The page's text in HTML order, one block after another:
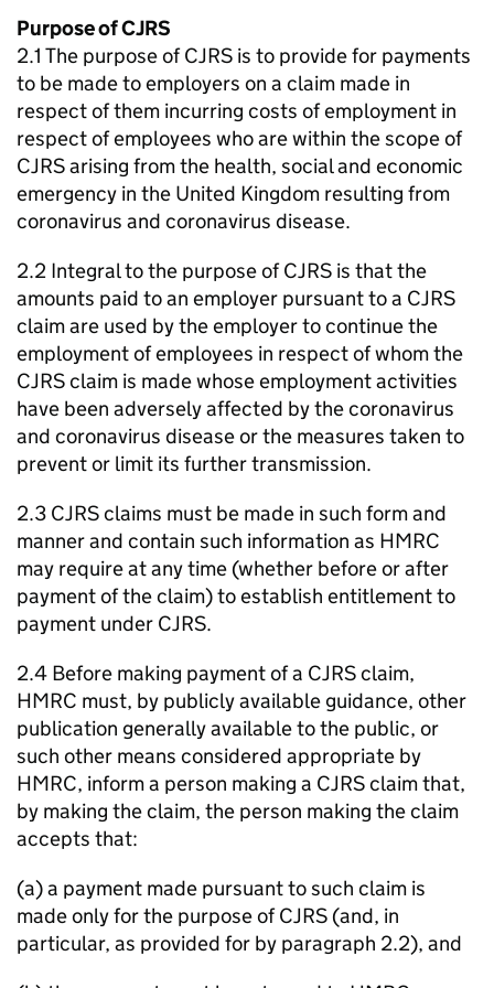
Purpose of CJRS
2.1 The purpose of CJRS is to provide for payments
to be made to employers on a claim made in
respect of them incurring costs of employment in
respect of employees who are within the scope of
CJRS arising from the health, social and economic
emergency in the United Kingdom resulting from
coronavirus and coronavirus disease.
2.2 Integral to the purpose of CJRS is that the
amounts paid to an employer pursuant to a CJRS
claim are used by the employer to continue the
employment of employees in respect of whom the
CJRS claim is made whose employment activities
have been adversely affected by the coronavirus
and coronavirus disease or the measures taken to
prevent or limit its further transmission.
2.3 CJRS claims must be made in such form and
manner and contain such information as HMRC
may require at any time (whether before or after
payment of the claim) to establish entitlement to
payment under CJRS.
2.4 Before making payment of a CJRS claim,
HMRC must, by publicly available guidance, other
publication generally available to the public, or
such other means considered appropriate by
HMRC, inform a person making a CJRS claim that,
by making the claim, the person making the claim
accepts that:
(a) a payment made pursuant to such claim is
made only for the purpose of CJRS (and, in
particular, as provided for by paragraph 2.2), and